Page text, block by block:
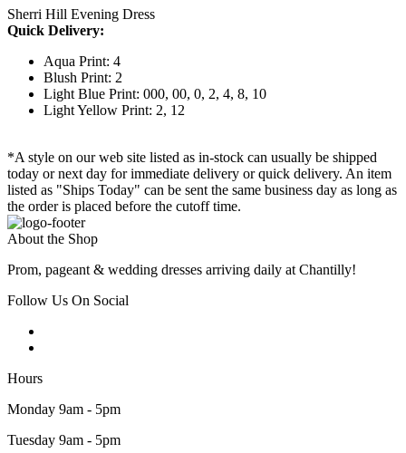
Sherri Hill Evening Dress
Quick Delivery:
Aqua Print: 4
Blush Print: 2
Light Blue Print: 000, 00, 0, 2, 4, 8, 10
Light Yellow Print: 2, 12
*A style on our web site listed as in-stock can usually be shipped
today or next day for immediate delivery or quick delivery. An item
listed as "Ships Today" can be sent the same business day as long as
the order is placed before the cutoff time.
About the Shop
Prom, pageant & wedding dresses arriving daily at Chantilly!
Follow Us On Social
Hours
Monday 9am - 5pm
Tuesday 9am - 5pm